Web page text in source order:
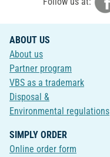
ABOUT US
About us
Partner program
VBS as a trademark
Disposal &
Environmental regulations
SIMPLY ORDER
Online order form